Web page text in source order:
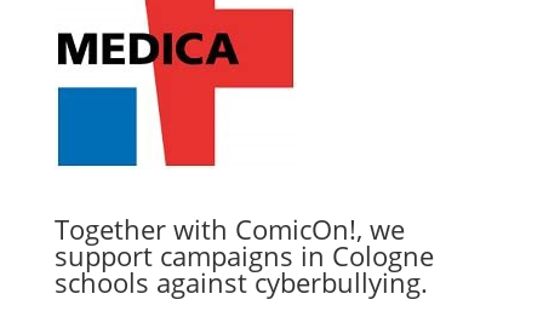
Together with ComicOn!, we
support campaigns in Cologne
schools against cyberbullying.